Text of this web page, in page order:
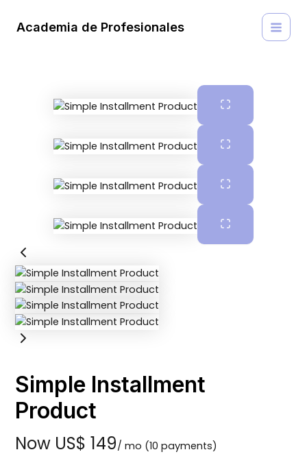
Academia de Profesionales
Simple Installment
Product
Now US$ 149/ mo (10 payments)